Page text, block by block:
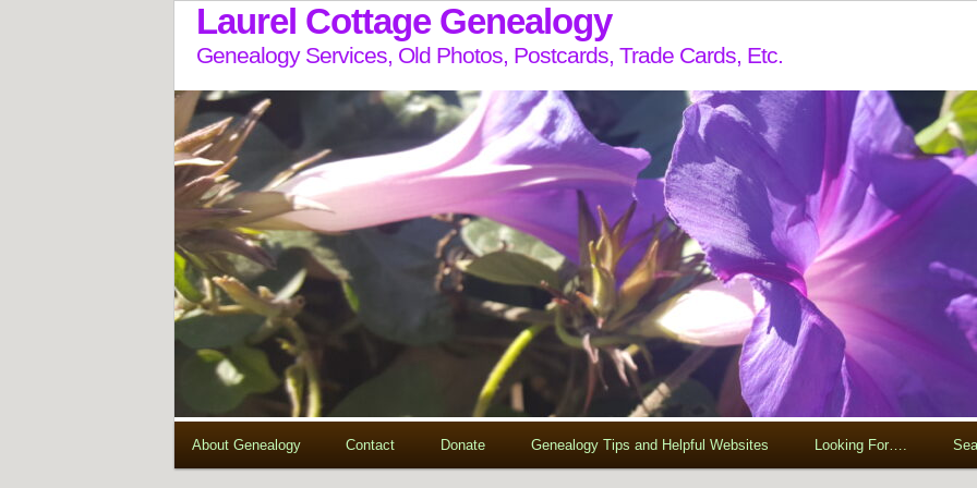
Laurel Cottage Genealogy
Genealogy Services, Old Photos, Postcards, Trade Cards, Etc.
About Genealogy Contact Donate Genealogy Tips and Helpful Websites Looking For….